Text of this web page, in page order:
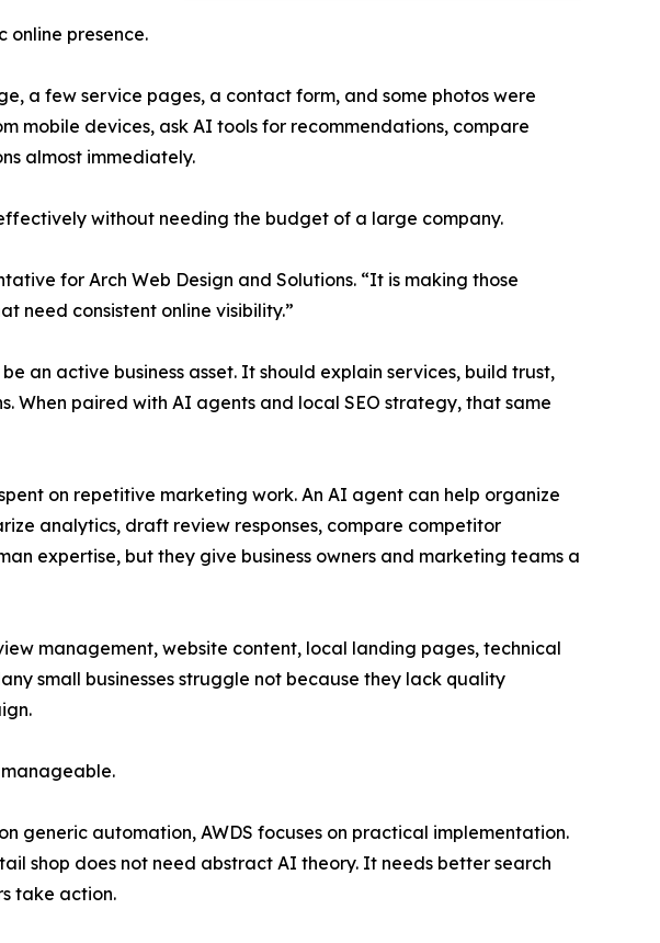
online presence.
a few service pages, a contact form, and some photos were
mobile devices, ask AI tools for recommendations, compare
almost immediately.
without needing the budget of a large company.
for Arch Web Design and Solutions. “It is making those
need consistent online visibility.”
an active business asset. It should explain services, build trust,
When paired with AI agents and local SEO strategy, that same
on repetitive marketing work. An AI agent can help organize
analytics, draft review responses, compare competitor
expertise, but they give business owners and marketing teams a
management, website content, local landing pages, technical
small businesses struggle not because they lack quality
manageable.
generic automation, AWDS focuses on practical implementation.
shop does not need abstract AI theory. It needs better search
take action.